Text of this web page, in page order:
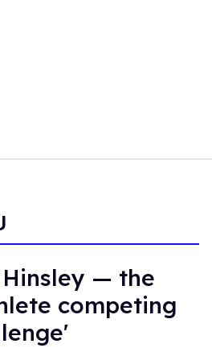
— the
competing